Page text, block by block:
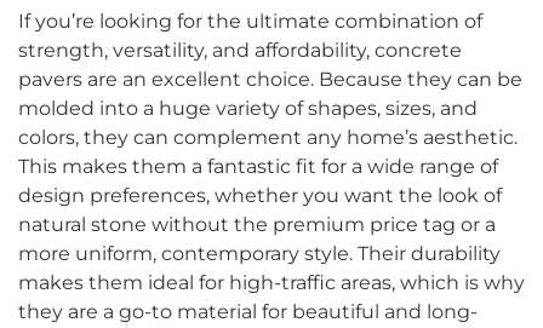
If you’re looking for the ultimate combination of
strength, versatility, and affordability, concrete
pavers are an excellent choice. Because they can be
molded into a huge variety of shapes, sizes, and
colors, they can complement any home’s aesthetic.
This makes them a fantastic fit for a wide range of
design preferences, whether you want the look of
natural stone without the premium price tag or a
more uniform, contemporary style. Their durability
makes them ideal for high-traffic areas, which is why
they are a go-to material for beautiful and long-